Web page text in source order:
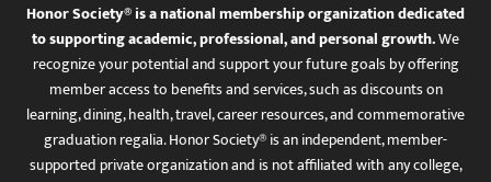
Honor Society® is a national membership organization dedicated
to supporting academic, professional, and personal growth.We
recognize your potential and support your future goals by offering
member access to benefits and services, such as discounts on
learning, dining, health, travel, career resources, and commemorative
graduation regalia. Honor Society® is an independent, member-
supported private organization and is not affiliated with any college,